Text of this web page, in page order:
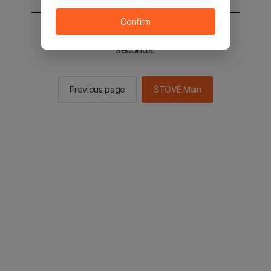
You will be sent to the STOVE main in 2
seconds.
Previous page STOVE Main
Confirm